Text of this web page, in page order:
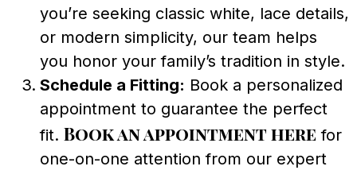
you’re seeking classic white, lace details,
or modern simplicity, our team helps
you honor your family’s tradition in style.
Schedule a Fitting: Book a personalized
appointment to guarantee the perfect
fit. Book an appointment here for
one-on-one attention from our expert